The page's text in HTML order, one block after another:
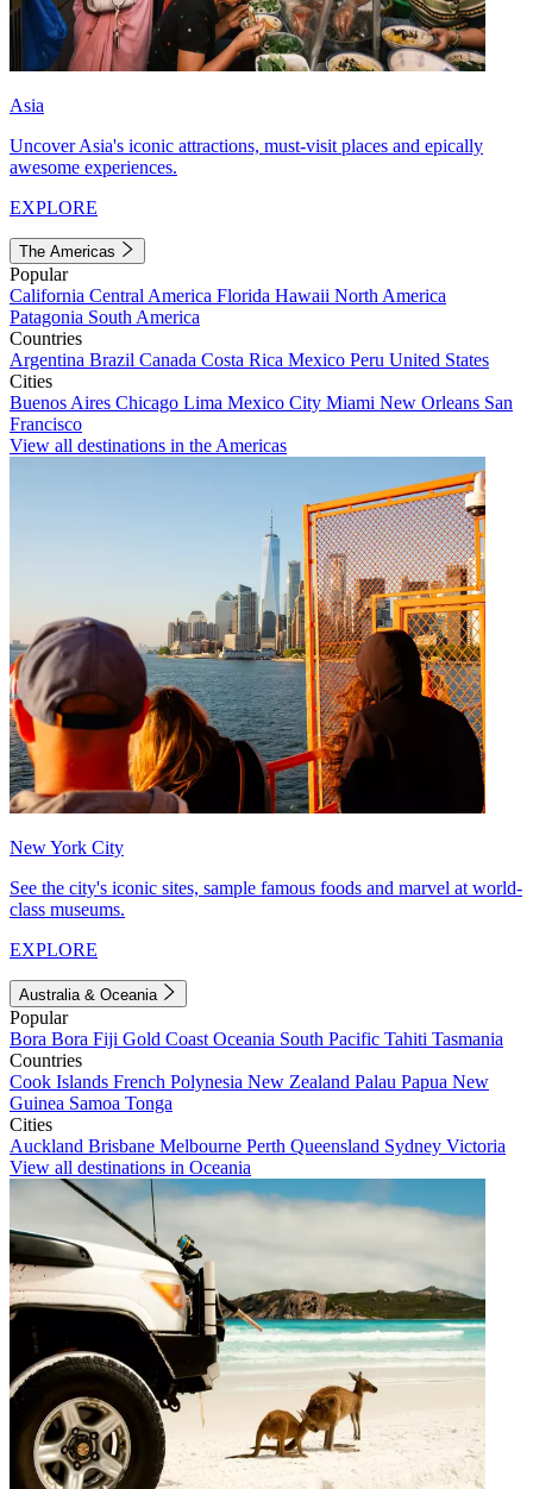
Asia
Uncover Asia's iconic attractions, must-visit places and epically
awesome experiences.
EXPLORE
The Americas
Popular
California Central America Florida Hawaii North America
Patagonia South America
Countries
Argentina Brazil Canada Costa Rica Mexico Peru United States
Cities
Buenos Aires Chicago Lima Mexico City Miami New Orleans San
Francisco
View all destinations in the Americas
New York City
See the city's iconic sites, sample famous foods and marvel at world-
class museums.
EXPLORE
Australia & Oceania
Popular
Bora Bora Fiji Gold Coast Oceania South Pacific Tahiti Tasmania
Countries
Cook Islands French Polynesia New Zealand Palau Papua New
Guinea Samoa Tonga
Cities
Auckland Brisbane Melbourne Perth Queensland Sydney Victoria
View all destinations in Oceania